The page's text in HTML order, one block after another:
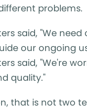
problems.
said, "We need
our ongoing
said, "We're
quality."
that is not two